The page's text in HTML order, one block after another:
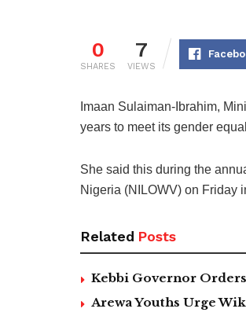
0
SHARES
7
VIEWS
Imaan Sulaiman-Ibrahim,
years to meet its gender
She said this during the
Nigeria (NILOWV) on Friday
Related Posts
Kebbi Governor
Arewa Youths Urge